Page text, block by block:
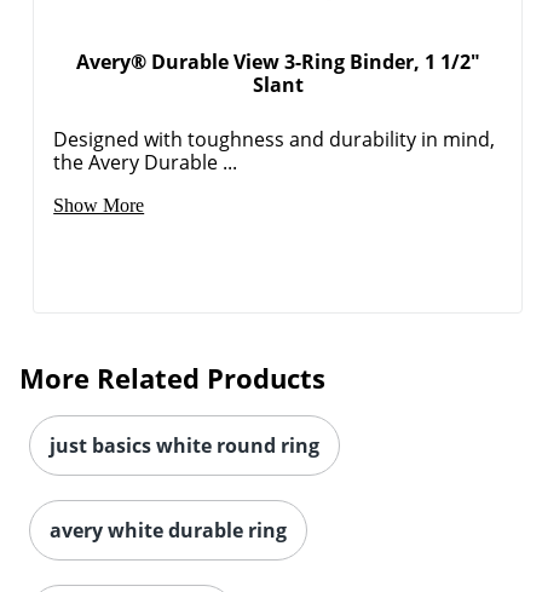
Order by 5pm and get it
Avery® Durable View 3-Ring Binder, 1 1/2"
Slant
Designed with toughness and durability in mind,
the Avery Durable ...
Show More
More Related Products
just basics white round ring
avery white durable ring